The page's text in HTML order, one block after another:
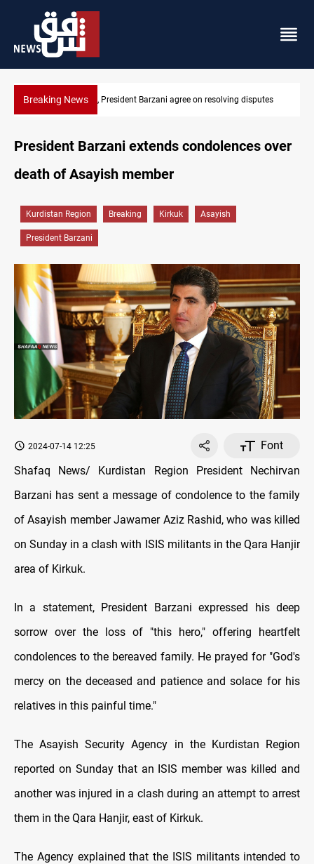
Breaking NewsSAC sets Sept 30 deadline to disarm factions
President Barzani extends condolences over
death of Asayish member
Kurdistan Region Breaking Kirkuk Asayish
President Barzani
2024-07-14 12:25
Font
Shafaq News/ Kurdistan Region President Nechirvan
Barzani has sent a message of condolence to the family
of Asayish member Jawamer Aziz Rashid, who was killed
on Sunday in a clash with ISIS militants in the Qara Hanjir
area of Kirkuk.
In a statement, President Barzani expressed his deep
sorrow over the loss of "this hero," offering heartfelt
condolences to the bereaved family. He prayed for "God's
mercy on the deceased and patience and solace for his
relatives in this painful time."
The Asayish Security Agency in the Kurdistan Region
reported on Sunday that an ISIS member was killed and
another was injured in a clash during an attempt to arrest
them in the Qara Hanjir, east of Kirkuk.
The Agency explained that the ISIS militants intended to